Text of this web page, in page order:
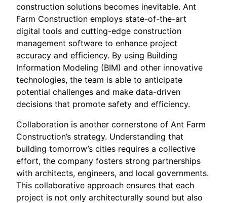
construction solutions becomes inevitable. Ant
Farm Construction employs state-of-the-art
digital tools and cutting-edge construction
management software to enhance project
accuracy and efficiency. By using Building
Information Modeling (BIM) and other innovative
technologies, the team is able to anticipate
potential challenges and make data-driven
decisions that promote safety and efficiency.
Collaboration is another cornerstone of Ant Farm
Construction’s strategy. Understanding that
building tomorrow’s cities requires a collective
effort, the company fosters strong partnerships
with architects, engineers, and local governments.
This collaborative approach ensures that each
project is not only architecturally sound but also